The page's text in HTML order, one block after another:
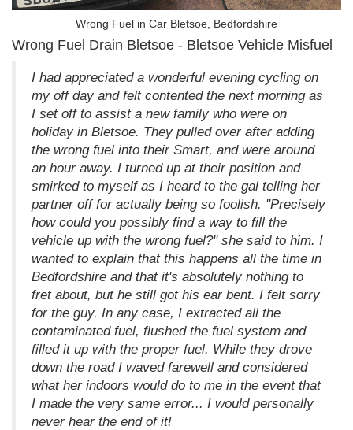
Wrong Fuel in Car Bletsoe, Bedfordshire
Wrong Fuel Drain Bletsoe - Bletsoe Vehicle Misfuel
I had appreciated a wonderful evening cycling on
my off day and felt contented the next morning as
I set off to assist a new family who were on
holiday in Bletsoe. They pulled over after adding
the wrong fuel into their Smart, and were around
an hour away. I turned up at their position and
smirked to myself as I heard to the gal telling her
partner off for actually being so foolish. "Precisely
how could you possibly find a way to fill the
vehicle up with the wrong fuel?" she said to him. I
wanted to explain that this happens all the time in
Bedfordshire and that it's absolutely nothing to
fret about, but he still got his ear bent. I felt sorry
for the guy. In any case, I extracted all the
contaminated fuel, flushed the fuel system and
filled it up with the proper fuel. While they drove
down the road I waved farewell and considered
what her indoors would do to me in the event that
I made the very same error... I would personally
never hear the end of it!